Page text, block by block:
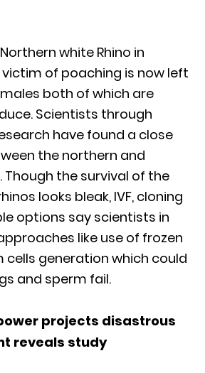
white Rhino in
of poaching is now left
both of which are
Scientists through
have found a close
the northern and
Though the survival of the
looks bleak, IVF, cloning
options say scientists in
like use of frozen
cells generation which could
and sperm fail.
projects disastrous
reveals study